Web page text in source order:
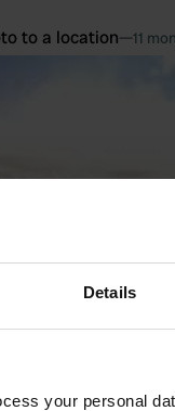
Details
your personal
to a location—11
to a location—11